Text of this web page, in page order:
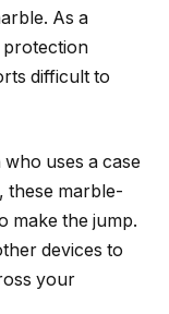
As a
protection
difficult to
uses a case
these marble-
make the jump.
devices to
your